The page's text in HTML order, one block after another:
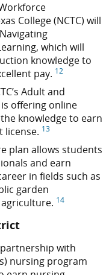
College (NCTC) will
which will
knowledge to
pay. 12
Adult and
offering online
knowledge to earn
license. 13
plan allows students
and earn
in fields such as
garden
14
partnership with
nursing program